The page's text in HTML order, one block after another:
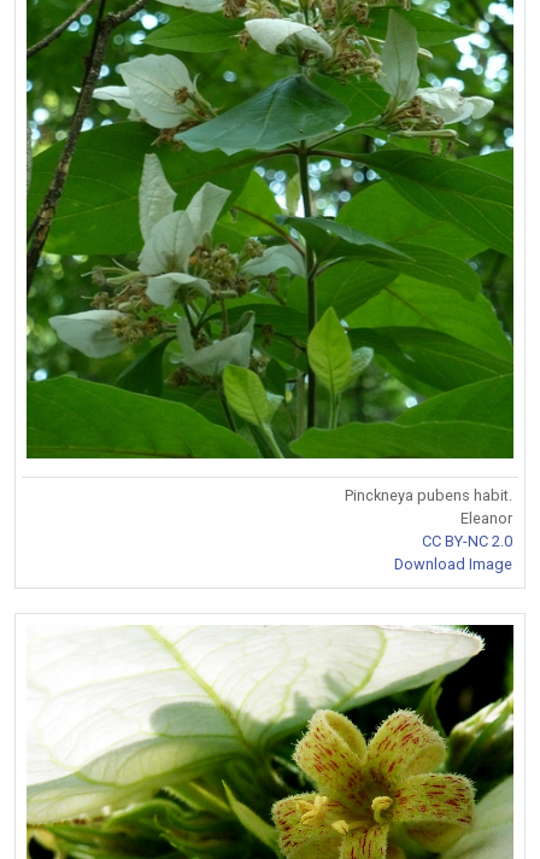
Pinckneya pubens habit.
Eleanor
CC BY-NC 2.0
Download Image